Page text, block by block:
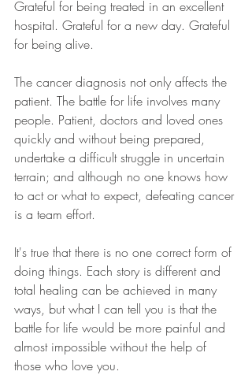
Grateful for being treated in an excellent
hospital. Grateful for a new day. Grateful
for being alive.
The cancer diagnosis not only affects the
patient. The battle for life involves many
people. Patient, doctors and loved ones
quickly and without being prepared,
undertake a difficult struggle in uncertain
terrain; and although no one knows how
to act or what to expect, defeating cancer
is a team effort.
It's true that there is no one correct form of
doing things. Each story is different and
total healing can be achieved in many
ways, but what I can tell you is that the
battle for life would be more painful and
almost impossible without the help of
those who love you.